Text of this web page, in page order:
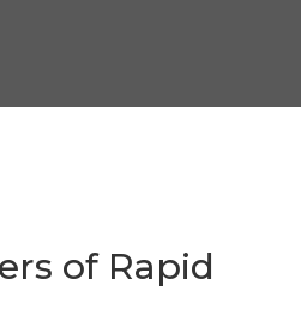
of Rapid